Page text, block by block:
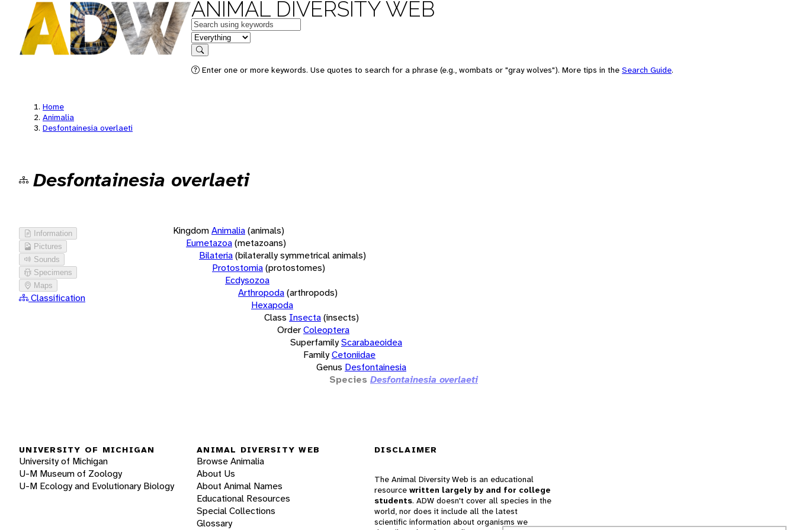
ANIMAL DIVERSITY WEB
Keywords
in feature
Search
Enter one or more keywords. Use quotes to search for a phrase (e.g., wombats or "gray wolves"). More tips in the Search Guide.
Home
Animalia
Desfontainesia overlaeti
Desfontainesia overlaeti
Information
Pictures
Sounds
Specimens
Maps
Classification
KingdomAnimalia(animals)
Eumetazoa(metazoans)
Bilateria(bilaterally symmetrical animals)
Protostomia(protostomes)
Ecdysozoa
Arthropoda(arthropods)
Hexapoda
Class Insecta(insects)
OrderColeoptera
SuperfamilyScarabaeoidea
FamilyCetoniidae
Genus Desfontainesia
Species Desfontainesia overlaeti
UNIVERSITY OF MICHIGAN
University of Michigan
U-M Museum of Zoology
U-M Ecology and Evolutionary Biology
ANIMAL DIVERSITY WEB
Browse Animalia
About Us
About Animal Names
Educational Resources
Special Collections
Glossary
DISCLAIMER
The Animal Diversity Web is an educational
resource written largely by and for college
students. ADW doesn't cover all species in the
world, nor does it include all the latest
scientific information about organisms we